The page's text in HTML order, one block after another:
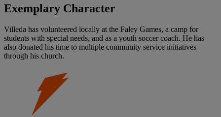
Exemplary Character
Villeda has volunteered locally at the Faley Games, a camp for
students with special needs, and as a youth soccer coach. He has
also donated his time to multiple community service initiatives
through his church.